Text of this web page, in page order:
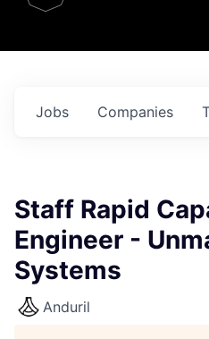
Jobs Companies
Staff Rapid
Engineer -
Systems
Anduril